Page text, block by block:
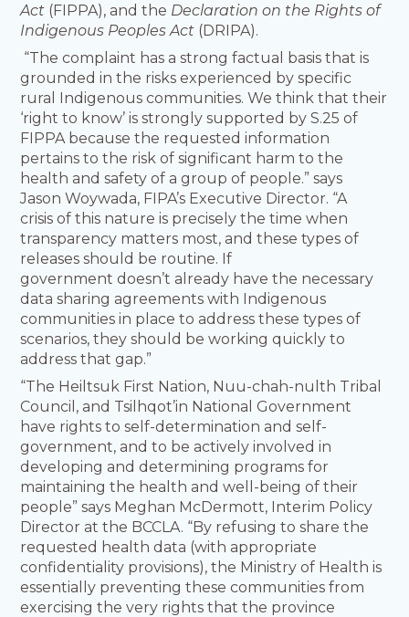
Act (FIPPA), and the Declaration on the Rights of
Indigenous Peoples Act (DRIPA).
“The complaint has a strong factual basis that is
grounded in the risks experienced by specific
rural Indigenous communities. We think that their
‘right to know’ is strongly supported by S.25 of
FIPPA because the requested information
pertains to the risk of significant harm to the
health and safety of a group of people.” says
Jason Woywada, FIPA’s Executive Director. “A
crisis of this nature is precisely the time when
transparency matters most, and these types of
releases should be routine. If
government doesn’t already have the necessary
data sharing agreements with Indigenous
communities in place to address these types of
scenarios, they should be working quickly to
address that gap.”
“The Heiltsuk First Nation, Nuu-chah-nulth Tribal
Council, and Tsilhqot’in National Government
have rights to self-determination and self-
government, and to be actively involved in
developing and determining programs for
maintaining the health and well-being of their
people” says Meghan McDermott, Interim Policy
Director at the BCCLA. “By refusing to share the
requested health data (with appropriate
confidentiality provisions), the Ministry of Health is
essentially preventing these communities from
exercising the very rights that the province